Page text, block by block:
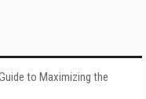
to Maximizing the